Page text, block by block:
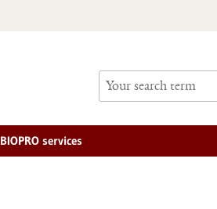
BIOPRO services